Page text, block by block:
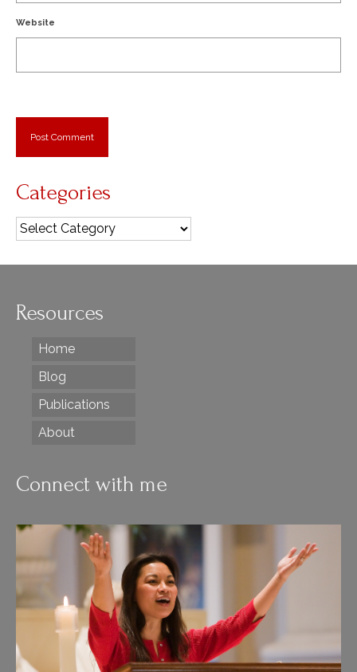
Website
Categories
Categories
Resources
Home
Blog
Publications
About
Connect with me